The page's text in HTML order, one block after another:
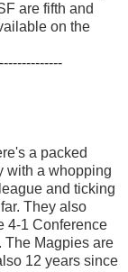
are fifth and
on the
a packed
with a whopping
and ticking
They also
4-1 Conference
The Magpies are
12 years since